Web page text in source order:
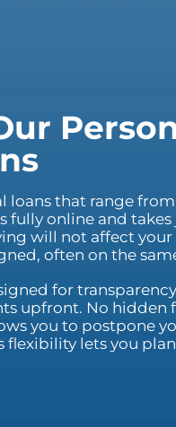
loans that range
fully online and
will not affect
often on the
for
upfront. No hidden
you to postpone
flexibility lets you